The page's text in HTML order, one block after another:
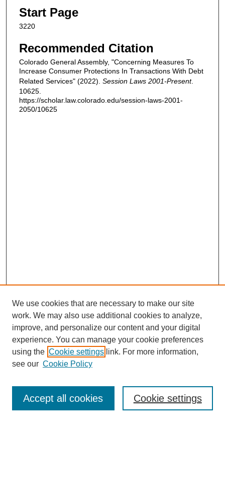
Start Page
3220
Recommended Citation
Colorado General Assembly, "Concerning Measures To
Increase Consumer Protections In Transactions With Debt
Related Services" (2022). Session Laws 2001-Present.
10625.
https://scholar.law.colorado.edu/session-laws-2001-
2050/10625
Enter search terms:
We use cookies that are necessary to make our site
work. We may also use additional cookies to analyze,
improve, and personalize our content and your digital
experience. You can manage your cookie preferences
using the Cookie settings link. For more information,
see our Cookie Policy
Cookie settings
Accept all cookies